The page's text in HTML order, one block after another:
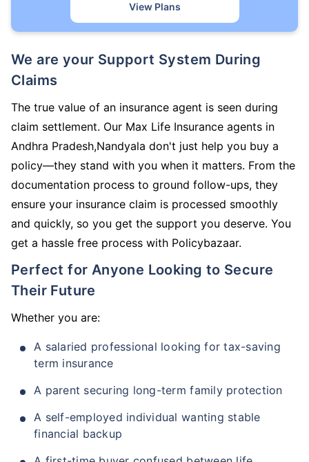
View Plans
We are your Support System During
Claims
The true value of an insurance agent is seen during
claim settlement. Our Max Life Insurance agents in
Andhra Pradesh,Nandyala don't just help you buy a
policy—they stand with you when it matters. From the
documentation process to ground follow-ups, they
ensure your insurance claim is processed smoothly
and quickly, so you get the support you deserve. You
get a hassle free process with Policybazaar.
Perfect for Anyone Looking to Secure
Their Future
Whether you are:
A salaried professional looking for tax-saving
term insurance
A parent securing long-term family protection
A self-employed individual wanting stable
financial backup